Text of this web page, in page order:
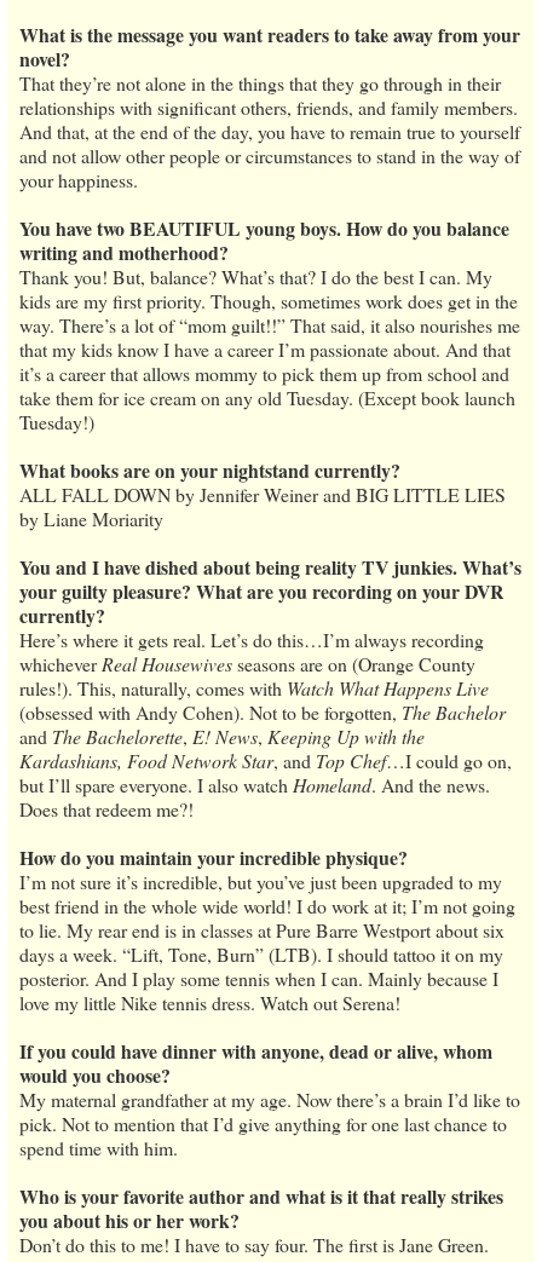
What is the message you want readers to take away from your
novel?
That they’re not alone in the things that they go through in their
relationships with significant others, friends, and family members.
And that, at the end of the day, you have to remain true to yourself
and not allow other people or circumstances to stand in the way of
your happiness.
You have two BEAUTIFUL young boys. How do you balance
writing and motherhood?
Thank you! But, balance? What’s that? I do the best I can. My
kids are my first priority. Though, sometimes work does get in the
way. There’s a lot of “mom guilt!!” That said, it also nourishes me
that my kids know I have a career I’m passionate about. And that
it’s a career that allows mommy to pick them up from school and
take them for ice cream on any old Tuesday. (Except book launch
Tuesday!)
What books are on your nightstand currently?
ALL FALL DOWN by Jennifer Weiner and BIG LITTLE LIES
by Liane Moriarity
You and I have dished about being reality TV junkies. What’s
your guilty pleasure? What are you recording on your DVR
currently?
Here’s where it gets real. Let’s do this…I’m always recording
whicheverReal Housewivesseasons are on (Orange County
rules!). This, naturally, comes with Watch What Happens Live
(obsessed with Andy Cohen). Not to be forgotten, The Bachelor
and The Bachelorette, E! News, Keeping Up with the
Kardashians, Food Network Star, and Top Chef…I could go on,
but I’ll spare everyone. I also watch Homeland. And the news.
Does that redeem me?!
How do you maintain your incredible physique?
I’m not sure it’s incredible, but you’ve just been upgraded to my
best friend in the whole wide world! I do work at it; I’m not going
to lie. My rear end is in classes at Pure Barre Westport about six
days a week. “Lift, Tone, Burn” (LTB). I should tattoo it on my
posterior. And I play some tennis when I can. Mainly because I
love my little Nike tennis dress. Watch out Serena!
If you could have dinner with anyone, dead or alive, whom
would you choose?
My maternal grandfather at my age. Now there’s a brain I’d like to
pick. Not to mention that I’d give anything for one last chance to
spend time with him.
Who is your favorite author and what is it that really strikes
you about his or her work?
Don’t do this to me! I have to say four. The first is Jane Green.